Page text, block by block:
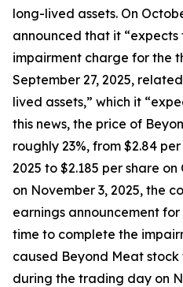
long-lived assets. On
announced that it
impairment charge for the
September 27, 2025,
lived assets,” which it
this news, the price of
roughly 23%, from $2.84
2025 to $2.185 per share
on November 3, 2025, the
earnings announcement
time to complete the
caused Beyond Meat
during the trading day on